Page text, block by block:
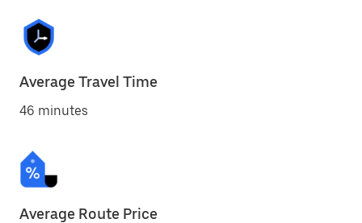
Average Travel Time
46 minutes
Average Route Price